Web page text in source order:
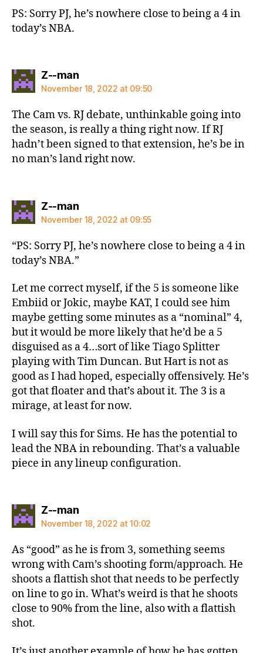
PS: Sorry PJ, he’s nowhere close to being a 4 in
today’s NBA.
Z--mansays:
November 18, 2022 at 09:50
The Cam vs. RJ debate, unthinkable going into
the season, is really a thing right now. If RJ
hadn’t been signed to that extension, he’s be in
no man’s land right now.
Z--mansays:
November 18, 2022 at 09:55
“PS: Sorry PJ, he’s nowhere close to being a 4 in
today’s NBA.”
Let me correct myself, if the 5 is someone like
Embiid or Jokic, maybe KAT, I could see him
maybe getting some minutes as a “nominal” 4,
but it would be more likely that he’d be a 5
disguised as a 4…sort of like Tiago Splitter
playing with Tim Duncan. But Hart is not as
good as I had hoped, especially offensively. He’s
got that floater and that’s about it. The 3 is a
mirage, at least for now.
I will say this for Sims. He has the potential to
lead the NBA in rebounding. That’s a valuable
piece in any lineup configuration.
Z--mansays:
November 18, 2022 at 10:02
As “good” as he is from 3, something seems
wrong with Cam’s shooting form/approach. He
shoots a flattish shot that needs to be perfectly
on line to go in. What’s weird is that he shoots
close to 90% from the line, also with a flattish
shot.